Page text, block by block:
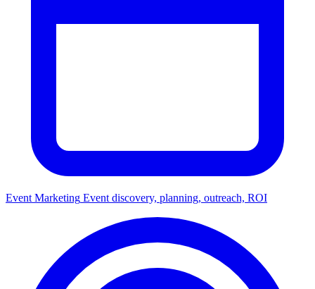
Event Marketing Event discovery, planning, outreach, ROI